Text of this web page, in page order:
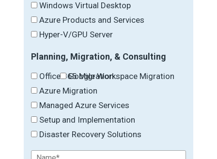
Windows Virtual Desktop
Azure Products and Services
Hyper-V/GPU Server
Planning, Migration, & Consulting
Office 365 Migration
Google Workspace Migration
Azure Migration
Managed Azure Services
Setup and Implementation
Disaster Recovery Solutions